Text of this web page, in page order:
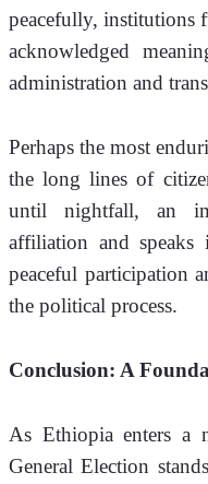
peacefully, institutions
acknowledged
administration and
Perhaps the most
the long lines of
until nightfall, an
affiliation and
peaceful participation
the political process.
Conclusion: A
As Ethiopia enters a
General Election